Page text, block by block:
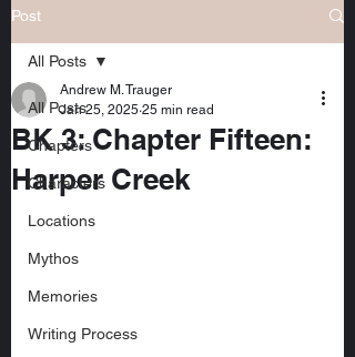
Post
All Posts
Chapters
Characters
Locations
Mythos
Memories
Writing Process
All Posts
BK 3: Chapter Fifteen:
Harper Creek
Andrew M. Trauger
Jan 25, 2025 25 min read